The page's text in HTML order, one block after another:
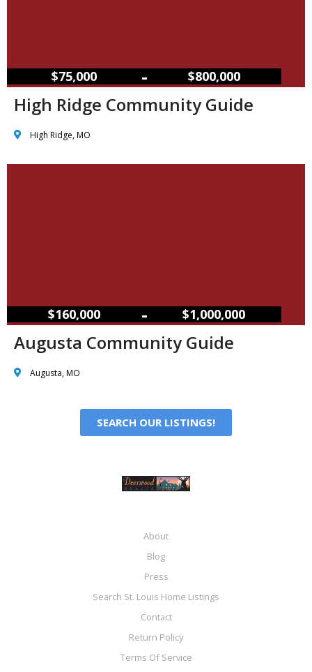
$75,000 – $800,000
High Ridge Community Guide
High Ridge, MO
$160,000 – $1,000,000
Augusta Community Guide
Augusta, MO
SEARCH OUR LISTINGS!
About
Blog
Press
Search St. Louis Home Listings
Contact
Return Policy
Terms Of Service